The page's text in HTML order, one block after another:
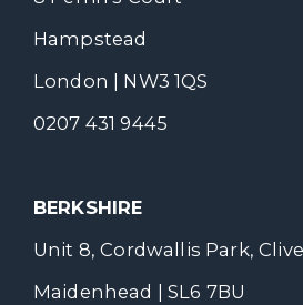
Hampstead
London | NW3 1QS
0207 431 9445
BERKSHIRE
Unit 8, Cordwallis Park,
Maidenhead | SL6 7BU